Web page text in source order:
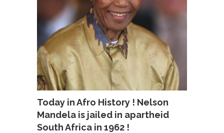
Today in Afro History ! Nelson
Mandela is jailed in apartheid
South Africa in 1962 !